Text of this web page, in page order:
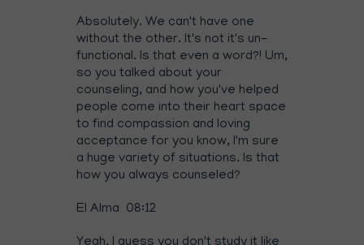
Absolutely. We can't have one
without the other. It's not it's un-
functional. Is that even a word?! Um,
so you talked about your
counseling, and how you've helped
people come into their heart space
to find compassion and loving
acceptance for you know, I'm sure
a huge variety of situations. Is that
how you always counseled?
El Alma 08:12